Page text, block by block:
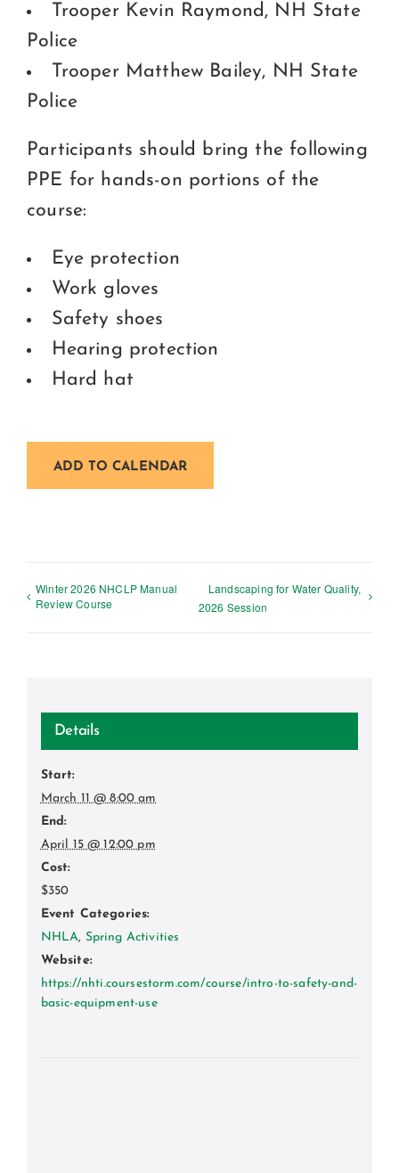
Trooper Kevin Raymond, NH State
Police
Trooper Matthew Bailey, NH State
Police
Participants should bring the following
PPE for hands-on portions of the
course:
Eye protection
Work gloves
Safety shoes
Hearing protection
Hard hat
ADD TO CALENDAR
Winter 2026 NHCLP Manual
Review Course
Landscaping for Water Quality,
2026 Session
Details
Start:
March 11 @ 8:00 am
End:
April 15 @ 12:00 pm
Cost:
$350
Event Categories:
NHLA, Spring Activities
Website:
https://nhti.coursestorm.com/course/intro-to-safety-and-
basic-equipment-use